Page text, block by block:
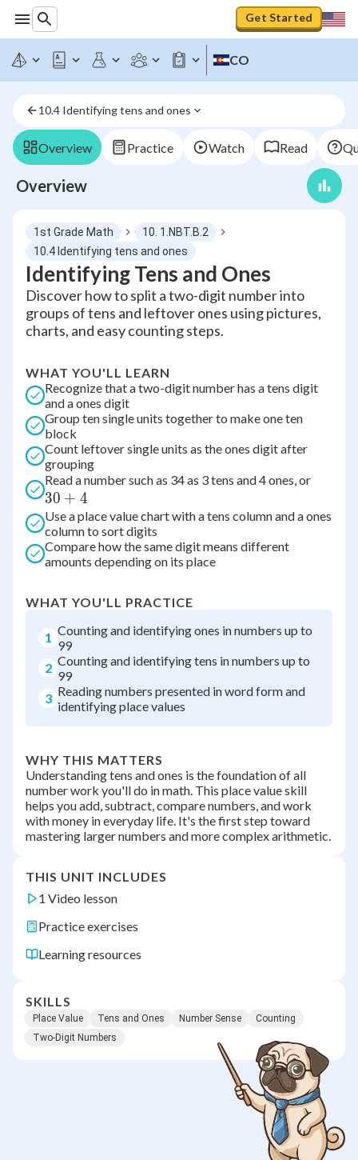
Get Started
CO
10.4 Identifying tens and ones
Overview Practice Watch Read
Overview
1st Grade Math
10. 1.NBT.B.2
10.4 Identifying tens and ones
Identifying Tens and Ones
Discover how to split a two-digit number into
groups of tens and leftover ones using pictures,
charts, and easy counting steps.
WHAT YOU'LL LEARN
Recognize that a two-digit number has a tens digit
and a ones digit
Group ten single units together to make one ten
block
Count leftover single units as the ones digit after
grouping
Read a number such as 34 as 3 tens and 4 ones, or
4
30 + 4
Use a place value chart with a tens column and a ones
column to sort digits
Compare how the same digit means different
amounts depending on its place
WHAT YOU'LL PRACTICE
1 Counting and identifying ones in numbers up to
99
2 Counting and identifying tens in numbers up to
99
3 Reading numbers presented in word form and
identifying place values
WHY THIS MATTERS
Understanding tens and ones is the foundation of all
number work you'll do in math. This place value skill
helps you add, subtract, compare numbers, and work
with money in everyday life. It's the first step toward
mastering larger numbers and more complex arithmetic.
THIS UNIT INCLUDES
1 Video lesson
Practice exercises
Learning resources
SKILLS
Place Value Tens and Ones Number Sense
Counting
Two-Digit Numbers